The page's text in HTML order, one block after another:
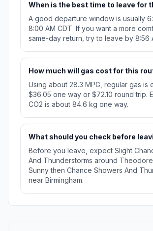
When is the best time to leave for
A good departure window is usually
8:00 AM CDT. If you want a more
same-day return, try to leave by 8:56
How much will gas cost for this
Using about 28.3 MPG, regular gas is
$36.05 one way or $72.10 round trip.
CO2 is about 84.6 kg one way.
What should you check before
Before you leave, expect Slight
And Thunderstorms around
Sunny then Chance Showers And
near Birmingham.